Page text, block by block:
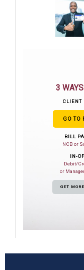
3
CLIENT
GO TO
BILL
NCB or
IN-
Debit/
or
GET